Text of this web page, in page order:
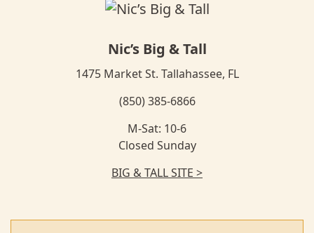
Nic’s Big & Tall
1475 Market St. Tallahassee, FL
(850) 385-6866
M-Sat: 10-6
Closed Sunday
BIG & TALL SITE >